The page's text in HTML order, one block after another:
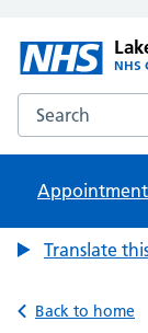
NHS
Search the
Translate
Back to home